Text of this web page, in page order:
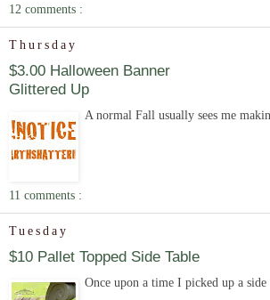
12 comments :
Thursday
$3.00 Halloween Banner
Glittered Up
A normal Fall usually sees me
11 comments :
Tuesday
$10 Pallet Topped Side Table
Once upon a time I picked up a